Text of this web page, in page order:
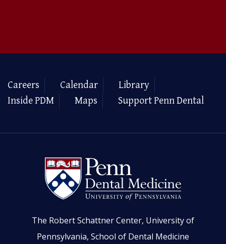
Careers Calendar
Library
Inside PDM
Maps Support Penn Dental
The Robert Schattner Center, University of
Pennsylvania, School of Dental Medicine